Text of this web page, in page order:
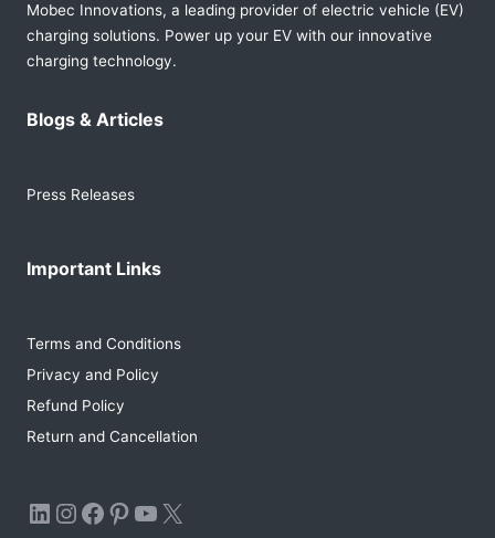
Mobec Innovations, a leading provider of electric vehicle (EV)
charging solutions. Power up your EV with our innovative
charging technology.
Blogs & Articles
Press Releases
Important Links
Terms and Conditions
Privacy and Policy
Refund Policy
Return and Cancellation
LinkedIn
Instagram
Facebook
Pinterest
YouTube
X